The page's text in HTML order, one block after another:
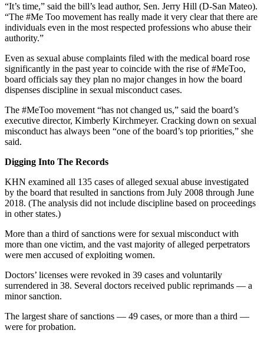
“It’s time,” said the bill’s lead author, Sen. Jerry Hill (D-San Mateo).
“The #Me Too movement has really made it very clear that there are
individuals even in the most respected professions who abuse their
authority.”
Even as sexual abuse complaints filed with the medical board rose
significantly in the past year to coincide with the rise of #MeToo,
board officials say they plan no major changes in how the board
dispenses discipline in sexual misconduct cases.
The #MeToo movement “has not changed us,” said the board’s
executive director, Kimberly Kirchmeyer. Cracking down on sexual
misconduct has always been “one of the board’s top priorities,” she
said.
Digging Into The Records
KHN examined all 135 cases of alleged sexual abuse investigated
by the board that resulted in sanctions from July 2008 through June
2018. (The analysis did not include discipline based on proceedings
in other states.)
More than a third of sanctions were for sexual misconduct with
more than one victim, and the vast majority of alleged perpetrators
were men accused of exploiting women.
Doctors’ licenses were revoked in 39 cases and voluntarily
surrendered in 38. Several doctors received public reprimands — a
minor sanction.
The largest share of sanctions — 49 cases, or more than a third —
were for probation.